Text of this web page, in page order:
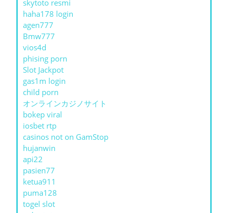
skytoto resmi
haha178 login
agen777
Bmw777
vios4d
phising porn
Slot Jackpot
gas1m login
child porn
オンラインカジノサイト
bokep viral
iosbet rtp
casinos not on GamStop
hujanwin
api22
pasien77
ketua911
puma128
togel slot